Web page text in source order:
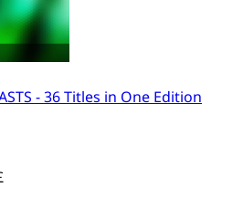
- 36 Titles in One Edition